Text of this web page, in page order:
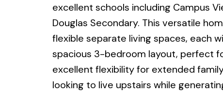
excellent schools including Campus
Douglas Secondary. This versatile
flexible separate living spaces, each
spacious 3-bedroom layout, perfect
excellent flexibility for extended
looking to live upstairs while